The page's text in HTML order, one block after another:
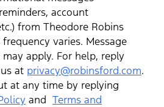
account
from Theodore Robins
frequency varies. Message
apply. For help, reply
at privacy@robinsford.com.
at any time by replying
and Terms and